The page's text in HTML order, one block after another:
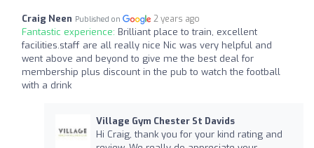
Craig Neen Published on 2 years ago
Fantastic experience: Brilliant place to train, excellent
facilities.staff are all really nice Nic was very helpful and
went above and beyond to give me the best deal for
membership plus discount in the pub to watch the football
with a drink
Village Gym Chester St Davids
Hi Craig, thank you for your kind rating and